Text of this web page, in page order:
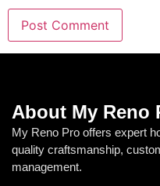
About My Reno
My Reno Pro offers expert
quality craftsmanship,
management.